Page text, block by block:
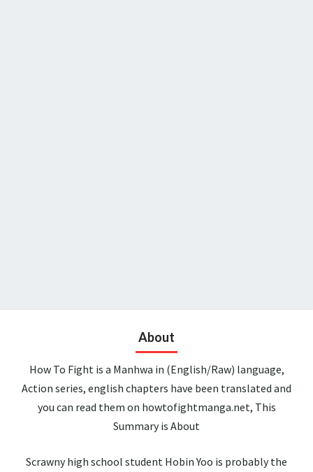
About
How To Fight is a Manhwa in (English/Raw) language,
Action series, english chapters have been translated and
you can read them on howtofightmanga.net, This
Summary is About
Scrawny high school student Hobin Yoo is probably the